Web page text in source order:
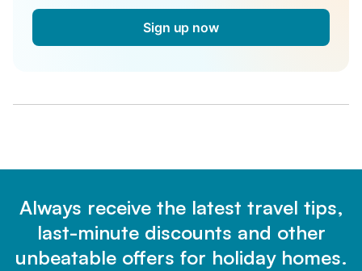
Sign up now
Always receive the latest travel tips,
last-minute discounts and other
unbeatable offers for holiday homes.